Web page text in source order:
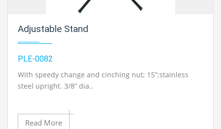
Adjustable Stand
PLE-0082
With speedy change and cinching nut; 15”;stainless
steel upright. 3/8” dia..
Contact Ray Export for your School, College Civil and
Read More